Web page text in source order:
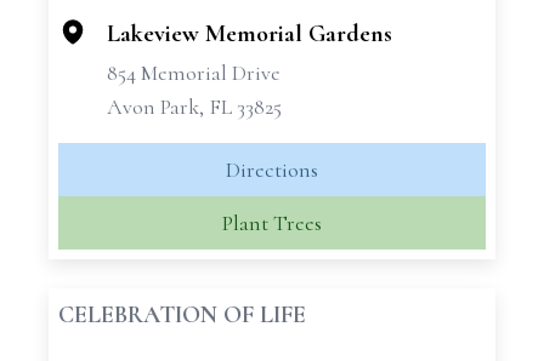
Lakeview Memorial Gardens
854 Memorial Drive
Avon Park, FL 33825
Directions
Plant Trees
CELEBRATION OF LIFE